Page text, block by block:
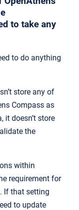
to take any
to do anything
store any of
Compass as
it doesn’t store
the
within
requirement for
If that setting
to update